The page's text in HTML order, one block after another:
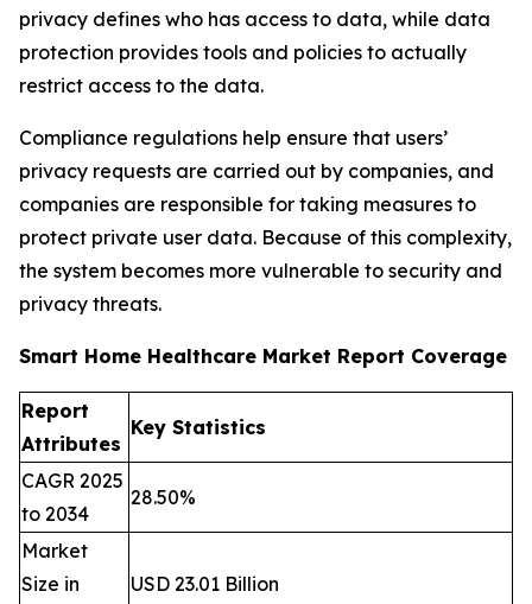
privacy defines who has access to data, while data
protection provides tools and policies to actually
restrict access to the data.
Compliance regulations help ensure that users’
privacy requests are carried out by companies, and
companies are responsible for taking measures to
protect private user data. Because of this complexity,
the system becomes more vulnerable to security and
privacy threats.
Smart Home Healthcare Market Report Coverage
Report
Attributes
Key Statistics
CAGR 2025
to 2034
28.50%
Market
Size in
USD 23.01 Billion